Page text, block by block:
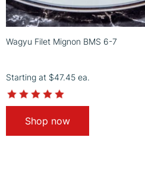
Wagyu Filet Mignon BMS 6-7
Starting at $47.45 ea.
Shop now